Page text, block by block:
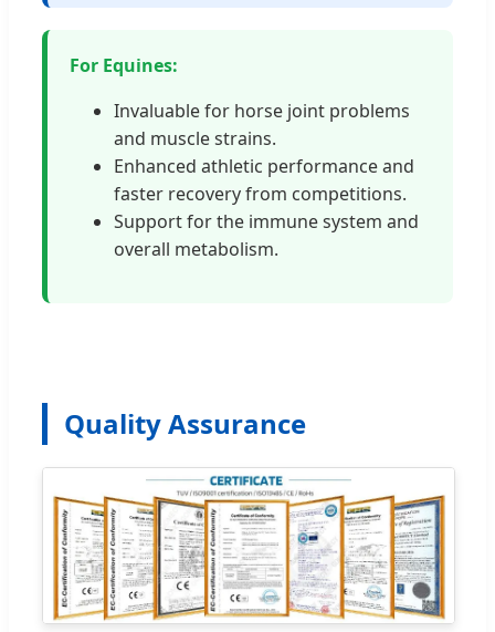
For Equines:
Invaluable for horse joint problems
and muscle strains.
Enhanced athletic performance and
faster recovery from competitions.
Support for the immune system and
overall metabolism.
Quality Assurance